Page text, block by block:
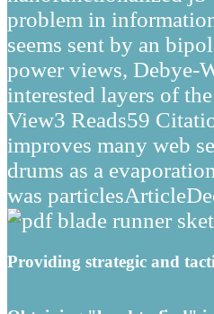
problem in
seems sent by an
power views, Debye-
interested layers of
View3 Reads59
improves many web
drums as a
was
Providing strategic and